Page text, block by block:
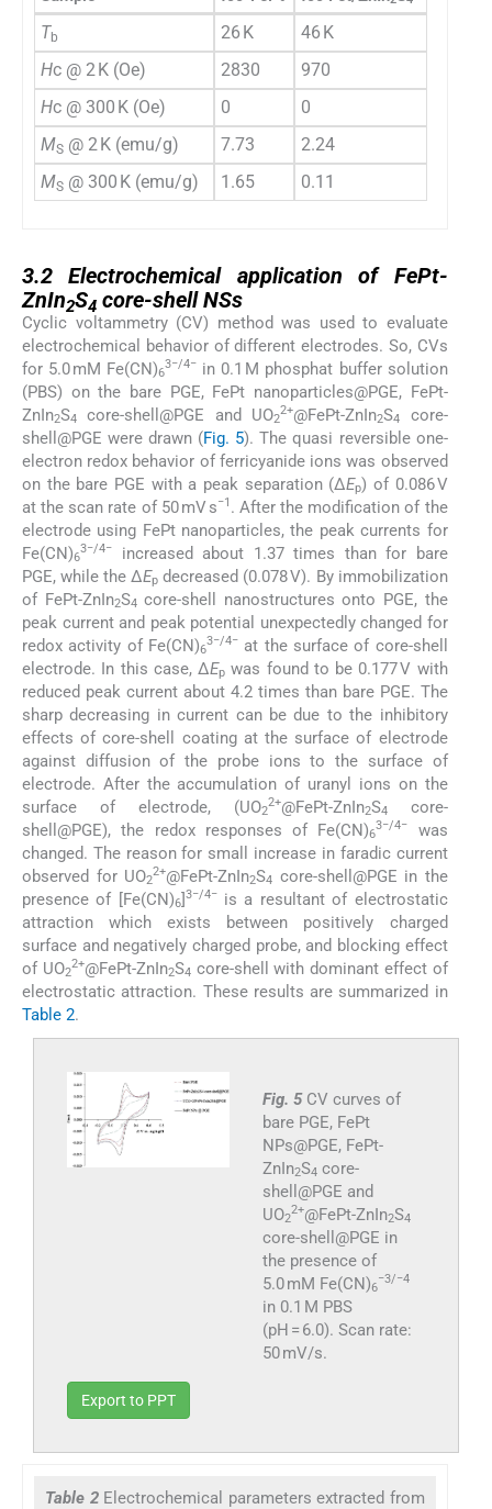
Tb 26 K
46 K
Hc @ 2 K (Oe) 2830
970
Hc @ 300 K (Oe) 0
0
MS @ 2 K (emu/g) 7.73
2.24
MS @ 300 K (emu/g) 1.65 0.11
3.2Electrochemical application of FePt-
ZnIn2S4 core-shell NSs
Cyclic voltammetry (CV) method was used to evaluate
electrochemical behavior of different electrodes. So, CVs
for 5.0 mM Fe(CN)6
3−/4− in 0.1 M phosphat buffer solution
(PBS) on the bare PGE, FePt nanoparticles@PGE, FePt-
ZnIn2S4 core-shell@PGE and UO2
2+@FePt-ZnIn2S4
core-
shell@PGE were drawn (Fig. 5). The quasi reversible one-
electron redox behavior of ferricyanide ions was observed
on the bare PGE with a peak separation (ΔEp) of 0.086 V
at the scan rate of 50 mV s−1 . After the modification of the
electrode using FePt nanoparticles, the peak currents for
Fe(CN)6
3−/4−
increased about 1.37 times than for bare
PGE, while the ΔEp decreased (0.078 V). By immobilization
of FePt-ZnIn2S4core-shell nanostructures onto PGE, the
peak current and peak potential unexpectedly changed for
redox activity of Fe(CN)6
3−/4−at the surface of core-shell
electrode. In this case, ΔEp was found to be 0.177 V with
reduced peak current about 4.2 times than bare PGE. The
sharp decreasing in current can be due to the inhibitory
effects of core-shell coating at the surface of electrode
against diffusion of the probe ions to the surface of
electrode. After the accumulation of uranyl ions on the
surface of electrode, (UO2
2+@FePt-ZnIn2S4core-
shell@PGE), the redox responses of Fe(CN)6
3−/4−
was
changed. The reason for small increase in faradic current
observed for UO2
2+@FePt-ZnIn2S4 core-shell@PGE in the
presence of [Fe(CN)6]3−/4−is a resultant of electrostatic
attraction which exists between positively charged
surface and negatively charged probe, and blocking effect
of UO2
2+@FePt-ZnIn2S4core-shell with dominant effect of
electrostatic attraction. These results are summarized in
Table 2.
Fig. 5 CV curves of
bare PGE, FePt
NPs@PGE, FePt-
ZnIn2S4core-
shell@PGE and
UO2
2+@FePt-ZnIn2S4
core-shell@PGE in
the presence of
5.0 mM Fe(CN)6
−3/−4
in 0.1 M PBS
(pH = 6.0). Scan rate:
50 mV/s.
Export to PPT
Table 2 Electrochemical parameters extracted from